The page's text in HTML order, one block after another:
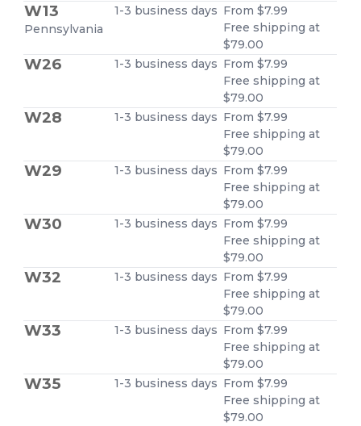
W13
Pennsylvania
1-3 business days From $7.99
Free shipping at
$79.00
W26 1-3 business days From $7.99
Free shipping at
$79.00
W28 1-3 business days From $7.99
Free shipping at
$79.00
W29 1-3 business days From $7.99
Free shipping at
$79.00
W30 1-3 business days From $7.99
Free shipping at
$79.00
W32 1-3 business days From $7.99
Free shipping at
$79.00
W33 1-3 business days From $7.99
Free shipping at
$79.00
W35 1-3 business days From $7.99
Free shipping at
$79.00